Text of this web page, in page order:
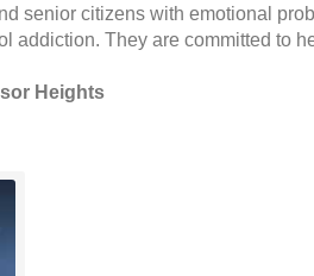
senior citizens with emotional
addiction. They are committed to
Heights